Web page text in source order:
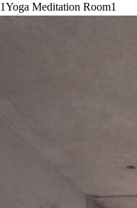
1Yoga Meditation Room1